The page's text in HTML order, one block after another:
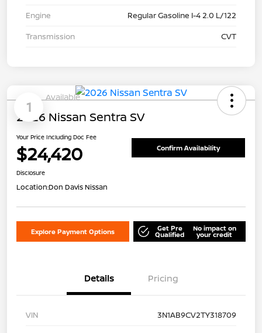
Engine
Regular Gasoline I-4 2.0 L/122
Transmission
CVT
1
Available
2026 Nissan Sentra SV
Your Price Including Doc Fee
$24,420 Confirm Availability
Disclosure
Location:Don Davis Nissan
Explore Payment Options Get Pre
Qualified
No impact on
your credit
Details Pricing
VIN
3N1AB9CV2TY318709